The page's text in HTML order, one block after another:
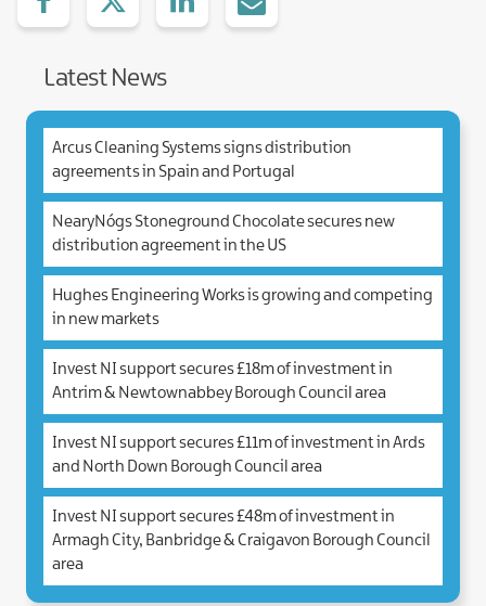
facebook
with
Twitter
with
Linked.in
Latest News
Arcus Cleaning Systems signs distribution
agreements in Spain and Portugal
NearyNógs Stoneground Chocolate secures new
distribution agreement in the US
Hughes Engineering Works is growing and competing
in new markets
Invest NI support secures £18m of investment in
Antrim & Newtownabbey Borough Council area
Invest NI support secures £11m of investment in Ards
and North Down Borough Council area
Invest NI support secures £48m of investment in
Armagh City, Banbridge & Craigavon Borough Council
area